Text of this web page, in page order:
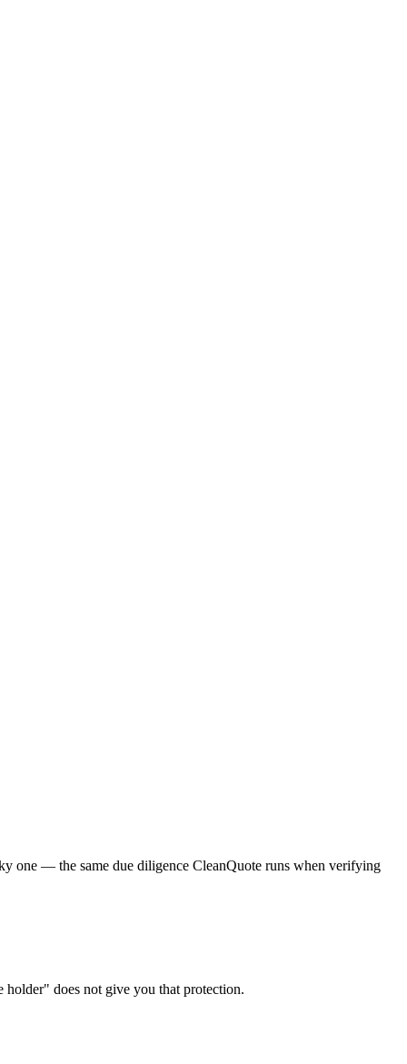
one — the same due diligence CleanQuote runs when verifying
does not give you that protection.